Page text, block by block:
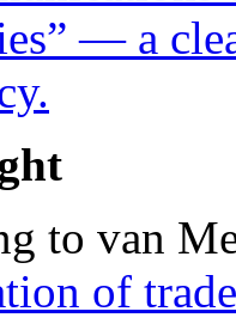
— a
to van
of